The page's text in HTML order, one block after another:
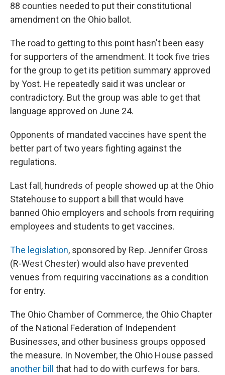
88 counties needed to put their constitutional
amendment on the Ohio ballot.
The road to getting to this point hasn't been easy
for supporters of the amendment. It took five tries
for the group to get its petition summary approved
by Yost. He repeatedly said it was unclear or
contradictory. But the group was able to get that
language approved on June 24.
Opponents of mandated vaccines have spent the
better part of two years fighting against the
regulations.
Last fall, hundreds of people showed up at the Ohio
Statehouse to support a bill that would have
banned Ohio employers and schools from requiring
employees and students to get vaccines.
The legislation, sponsored by Rep. Jennifer Gross
(R-West Chester) would also have prevented
venues from requiring vaccinations as a condition
for entry.
The Ohio Chamber of Commerce, the Ohio Chapter
of the National Federation of Independent
Businesses, and other business groups opposed
the measure. In November, the Ohio House passed
another bill
that had to do with curfews for bars.